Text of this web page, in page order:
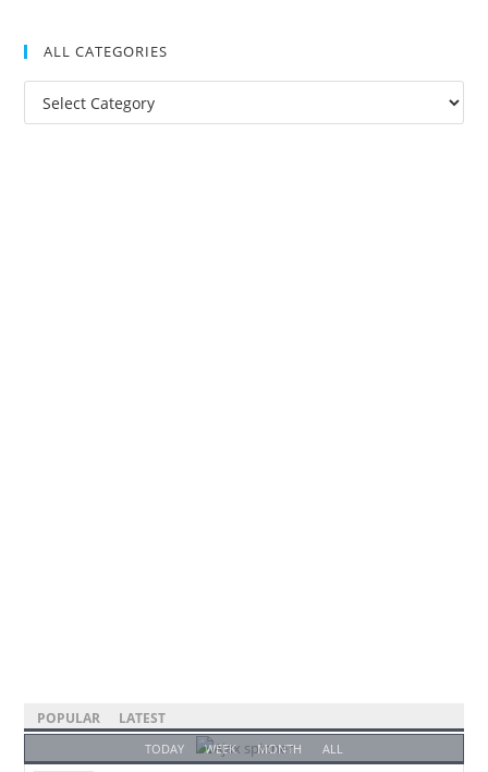
ALL CATEGORIES
POPULAR LATEST
TODAY WEEK MONTH ALL